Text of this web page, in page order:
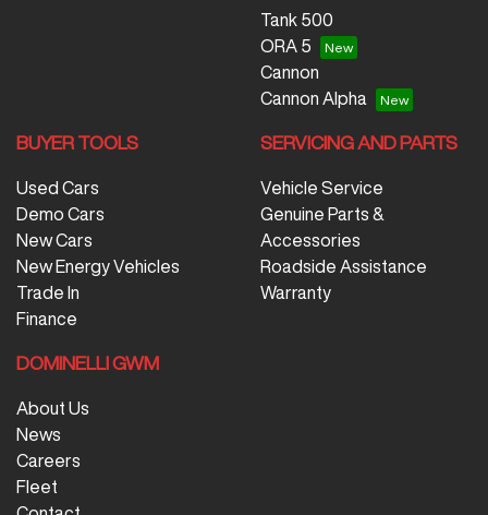
Tank 500
ORA 5
Cannon
Cannon Alpha
BUYER TOOLS
Used Cars
Demo Cars
New Cars
New Energy Vehicles
Trade In
Finance
SERVICING AND PARTS
Vehicle Service
Genuine Parts &
Accessories
Roadside Assistance
Warranty
DOMINELLI GWM
About Us
News
Careers
Fleet